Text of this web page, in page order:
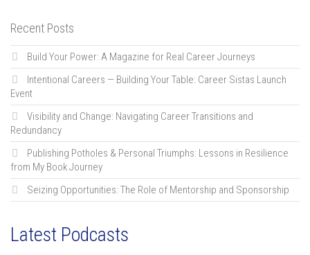
Recent Posts
Build Your Power: A Magazine for Real Career Journeys
Intentional Careers — Building Your Table: Career Sistas Launch
Event
Visibility and Change: Navigating Career Transitions and
Redundancy
Publishing Potholes & Personal Triumphs: Lessons in Resilience
from My Book Journey
Seizing Opportunities: The Role of Mentorship and Sponsorship
Latest Podcasts